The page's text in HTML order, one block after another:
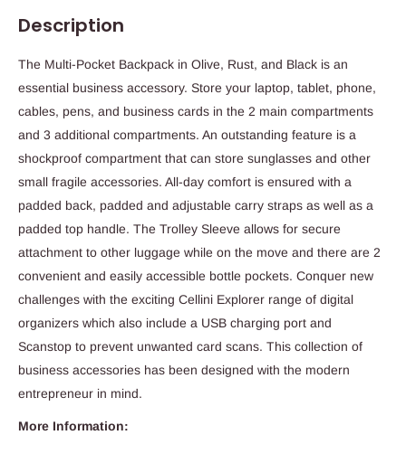
Description
The Multi-Pocket Backpack in Olive, Rust, and Black is an
essential business accessory. Store your laptop, tablet, phone,
cables, pens, and business cards in the 2 main compartments
and 3 additional compartments. An outstanding feature is a
shockproof compartment that can store sunglasses and other
small fragile accessories. All-day comfort is ensured with a
padded back, padded and adjustable carry straps as well as a
padded top handle. The Trolley Sleeve allows for secure
attachment to other luggage while on the move and there are 2
convenient and easily accessible bottle pockets. Conquer new
challenges with the exciting Cellini Explorer range of digital
organizers which also include a USB charging port and
Scanstop to prevent unwanted card scans. This collection of
business accessories has been designed with the modern
entrepreneur in mind.
More Information: